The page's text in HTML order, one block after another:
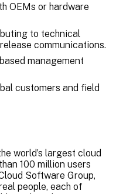
OEMs or hardware
to technical
communications.
management
customers and field
world’s largest cloud
100 million users
Software Group,
people, each of